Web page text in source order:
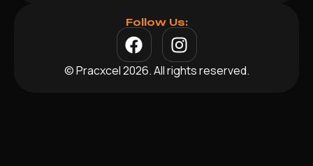
Follow Us:
© Pracxcel 2026. All rights reserved.